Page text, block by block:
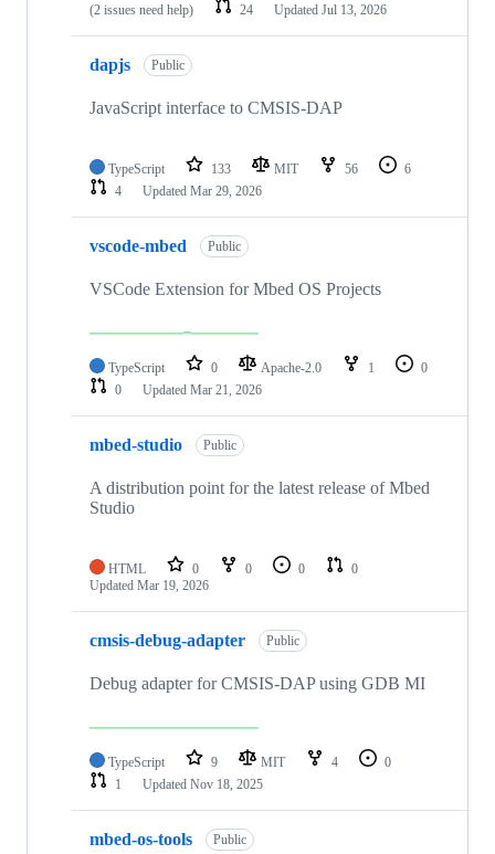
(2 issues need help)
24 Updated Jul 13, 2026
dapjs Public
JavaScript interface to CMSIS-DAP
TypeScript 133 MIT 56
6
4
Updated Mar 29, 2026
vscode-mbed Public
VSCode Extension for Mbed OS Projects
TypeScript 0 Apache-2.0 1
0
0
Updated Mar 21, 2026
mbed-studio Public
A distribution point for the latest release of Mbed
Studio
HTML 0 0 0
0
Updated Mar 19, 2026
cmsis-debug-adapter Public
Debug adapter for CMSIS-DAP using GDB MI
TypeScript 9 MIT 4
0
1
Updated Nov 18, 2025
mbed-os-tools Public